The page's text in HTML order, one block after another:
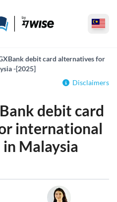
debit card alternatives for
-[2025]
Disclaimers
debit card
international
Malaysia